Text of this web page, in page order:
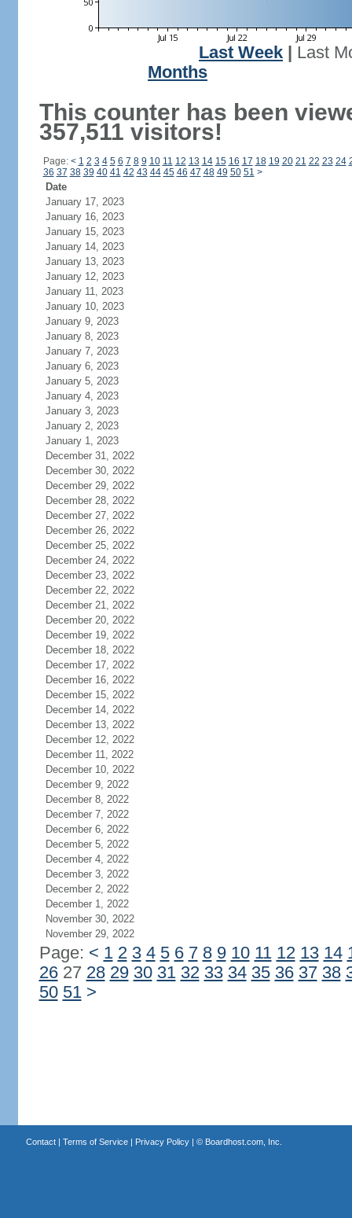
Last Week
Last
Months
This counter has been
357,511 visitors!
Page: < 1 2 3 4 5 6 7 8 9 10 11 12 13 14 15 16 17 18 19 20 21 22 23 24
36 37 38 39 40 41 42 43 44 45 46 47 48 49 50 51 >
Date
January 17, 2023
January 16, 2023
January 15, 2023
January 14, 2023
January 13, 2023
January 12, 2023
January 11, 2023
January 10, 2023
January 9, 2023
January 8, 2023
January 7, 2023
January 6, 2023
January 5, 2023
January 4, 2023
January 3, 2023
January 2, 2023
January 1, 2023
December 31, 2022
December 30, 2022
December 29, 2022
December 28, 2022
December 27, 2022
December 26, 2022
December 25, 2022
December 24, 2022
December 23, 2022
December 22, 2022
December 21, 2022
December 20, 2022
December 19, 2022
December 18, 2022
December 17, 2022
December 16, 2022
December 15, 2022
December 14, 2022
December 13, 2022
December 12, 2022
December 11, 2022
December 10, 2022
December 9, 2022
December 8, 2022
December 7, 2022
December 6, 2022
December 5, 2022
December 4, 2022
December 3, 2022
December 2, 2022
December 1, 2022
November 30, 2022
November 29, 2022
Page: < 1 2 3 4 5 6 7 8 9 10 11 12 13 14
2627 28 29 30 31 32 33 34 35 36 37 38
50 51 >
Contact| Terms of Service| Privacy Policy| © Boardhost.com, Inc.